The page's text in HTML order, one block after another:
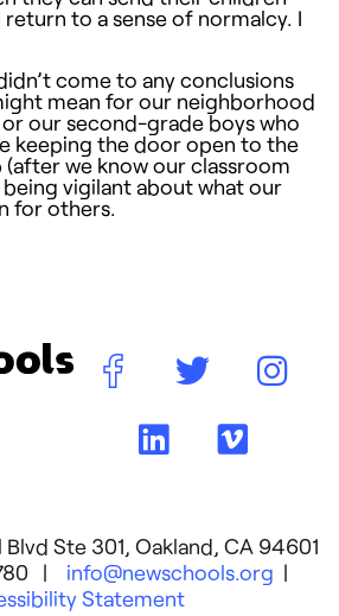
to a sense of normalcy. I
come to any conclusions
mean for our neighborhood
our second-grade boys who
keeping the door open to the
we know our classroom
vigilant about what our
for others.
Ste 301, Oakland, CA 94601
| info@newschools.org |
Statement